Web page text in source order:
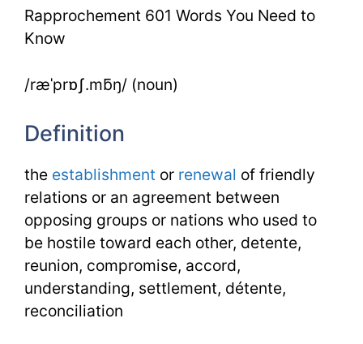
Rapprochement 601 Words You Need to
Know
/ræˈprɒʃ.mƃŋ/ (noun)
Definition
the establishment or renewal of friendly
relations or an agreement between
opposing groups or nations who used to
be hostile toward each other, detente,
reunion, compromise, accord,
understanding, settlement, détente,
reconciliation